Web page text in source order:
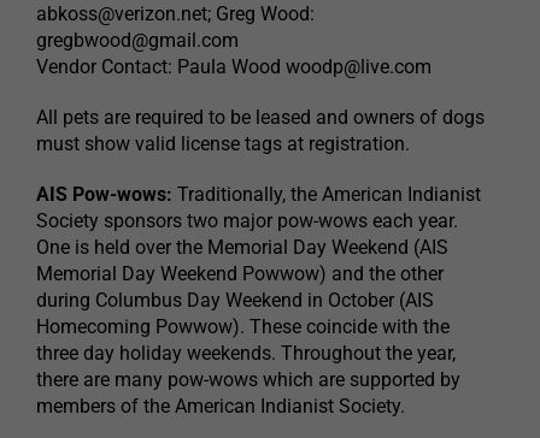
abkoss@verizon.net; Greg Wood:
gregbwood@gmail.com
Vendor Contact: Paula Wood woodp@live.com
All pets are required to be leased and owners of dogs
must show valid license tags at registration.
AIS Pow-wows: Traditionally, the American Indianist
Society sponsors two major pow-wows each year.
One is held over the Memorial Day Weekend (AIS
Memorial Day Weekend Powwow) and the other
during Columbus Day Weekend in October (AIS
Homecoming Powwow). These coincide with the
three day holiday weekends. Throughout the year,
there are many pow-wows which are supported by
members of the American Indianist Society.